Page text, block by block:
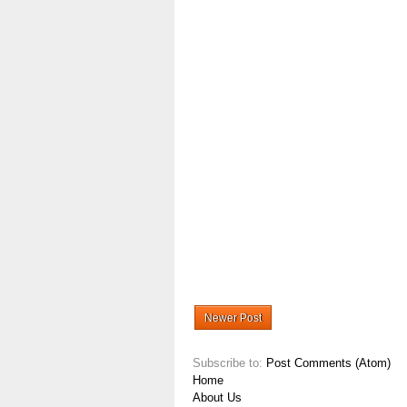
Newer Post
Subscribe to: Post Comments (Atom)
Home
About Us